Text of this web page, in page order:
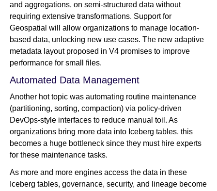
and aggregations, on semi-structured data without
requiring extensive transformations. Support for
Geospatial will allow organizations to manage location-
based data, unlocking new use cases. The new adaptive
metadata layout proposed in V4 promises to improve
performance for small files.
Automated Data Management
Another hot topic was automating routine maintenance
(partitioning, sorting, compaction) via policy-driven
DevOps-style interfaces to reduce manual toil. As
organizations bring more data into Iceberg tables, this
becomes a huge bottleneck since they must hire experts
for these maintenance tasks.
As more and more engines access the data in these
Iceberg tables, governance, security, and lineage become